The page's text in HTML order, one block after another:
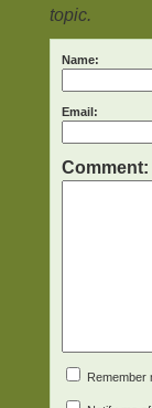
topic.
Name:
Email:
Comment:
Remember